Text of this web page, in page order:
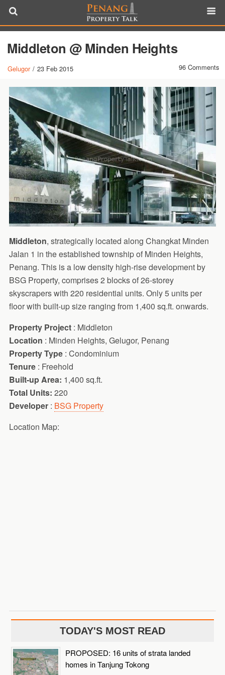
Middleton @ Minden Heights
Gelugor / 23 Feb 2015 96 Comments
Middleton, strategically located along Changkat Minden
Jalan 1 in the established township of Minden Heights,
Penang. This is a low density high-rise development by
BSG Property, comprises 2 blocks of 26-storey
skyscrapers with 220 residential units. Only 5 units per
floor with built-up size ranging from 1,400 sq.ft. onwards.
Property Project : Middleton
Location : Minden Heights, Gelugor, Penang
Property Type : Condominium
Tenure : Freehold
Built-up Area: 1,400 sq.ft.
Total Units: 220
Developer : BSG Property
Location Map:
TODAY'S MOST READ
PROPOSED: 16 units of strata landed
homes in Tanjung Tokong